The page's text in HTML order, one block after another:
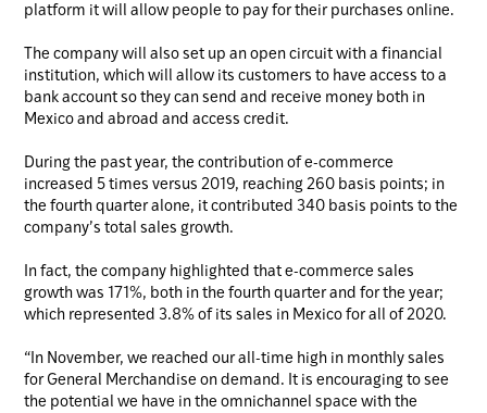
platform it will allow people to pay for their purchases online.
The company will also set up an open circuit with a financial
institution, which will allow its customers to have access to a
bank account so they can send and receive money both in
Mexico and abroad and access credit.
During the past year, the contribution of e-commerce
increased 5 times versus 2019, reaching 260 basis points; in
the fourth quarter alone, it contributed 340 basis points to the
company’s total sales growth.
In fact, the company highlighted that e-commerce sales
growth was 171%, both in the fourth quarter and for the year;
which represented 3.8% of its sales in Mexico for all of 2020.
“In November, we reached our all-time high in monthly sales
for General Merchandise on demand. It is encouraging to see
the potential we have in the omnichannel space with the